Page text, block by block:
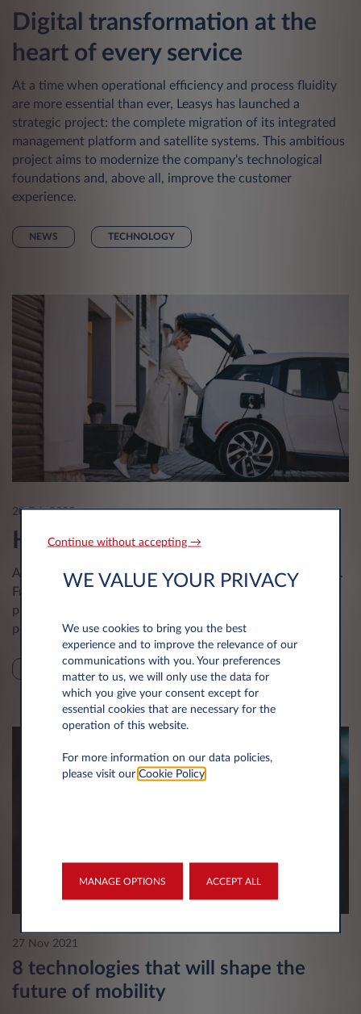
Digital transformation at the
heart of every service
At a time when operational efficiency and process fluidity
are more essential than ever, Leasys has launched a
strategic project: the complete migration of its integrated
management platform and satellite systems. This ambitious
project aims to modernize the company's technological
foundations and, above all, improve the customer
experience.
NEWS TECHNOLOGY
20 Feb 2025
Hybrid or electric
All over the world, electric cars are becoming a must-have.
From Hybrids to Electrics to Hydrogen, these powertrains
promote environmentally-friendly driving while combining
performance and autonomy.
TECHNOLOGY
27 Nov 2021
8 technologies that will shape the
future of mobility
Continue without accepting →
WE VALUE YOUR PRIVACY
We use cookies to bring you the best
experience and to improve the relevance of our
communications with you. Your preferences
matter to us, we will only use the data for
which you give your consent except for
essential cookies that are necessary for the
operation of this website.
For more information on our data policies,
please visit our Cookie Policy.
MANAGE OPTIONS ACCEPT ALL